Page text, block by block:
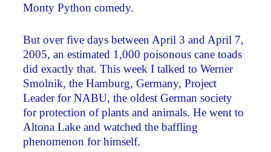
Monty Python comedy.
But over five days between April 3 and April 7,
2005, an estimated 1,000 poisonous cane toads
did exactly that. This week I talked to Werner
Smolnik, the Hamburg, Germany, Project
Leader for NABU, the oldest German society
for protection of plants and animals. He went to
Altona Lake and watched the baffling
phenomenon for himself.